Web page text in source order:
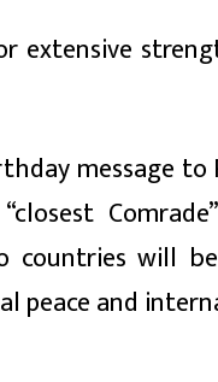
extensive
message to
countries will
peace and